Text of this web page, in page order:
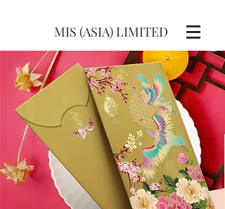
MIS (ASIA) LIMITED